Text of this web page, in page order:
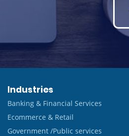
Industries
Banking & Financial Services
Ecommerce & Retail
Government /Public services